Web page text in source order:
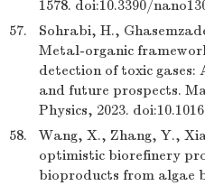
1578. doi:10.3390/
57.
Sohrabi, H.,
Metal-organic
detection of toxic
and future prospects.
Physics, 2023.
58.
Wang, X., Zhang, Y.,
optimistic biorefinery
bioproducts from algae